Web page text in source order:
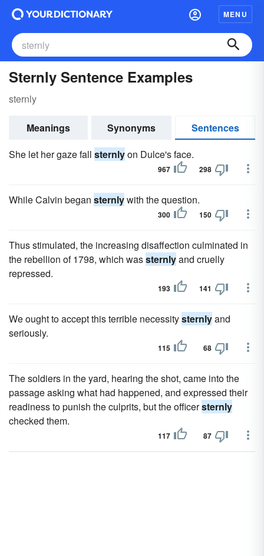
MENU
Sternly Sentence Examples
sternly
Meanings Synonyms
Sentences
She let her gaze fall sternlyon Dulce's face.
967 298
While Calvin began sternlywith the question.
300 150
Thus stimulated, the increasing disaffection culminated in
the rebellion of 1798, which wassternlyand cruelly
repressed.
193 141
We ought to accept this terrible necessitysternlyand
seriously.
115 68
The soldiers in the yard, hearing the shot, came into the
passage asking what had happened, and expressed their
readiness to punish the culprits, but the officersternly
checked them.
117 87